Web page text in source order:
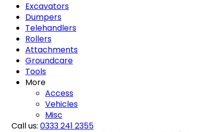
Excavators
Dumpers
Telehandlers
Rollers
Attachments
Groundcare
Tools
More
Access
Vehicles
Misc
Call us: 0333 241 2355